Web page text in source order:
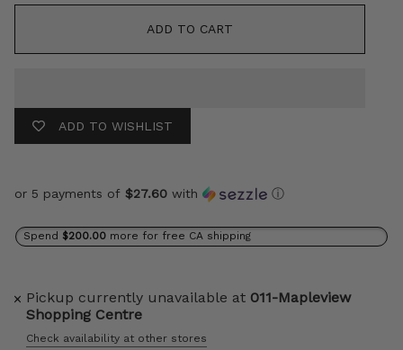
ADD TO CART
ADD TO WISHLIST
or 5 payments of $27.60 with ⓘ
Spend $200.00 more for free CA shipping
Pickup currently unavailable at 011-Mapleview
Shopping Centre
Check availability at other stores